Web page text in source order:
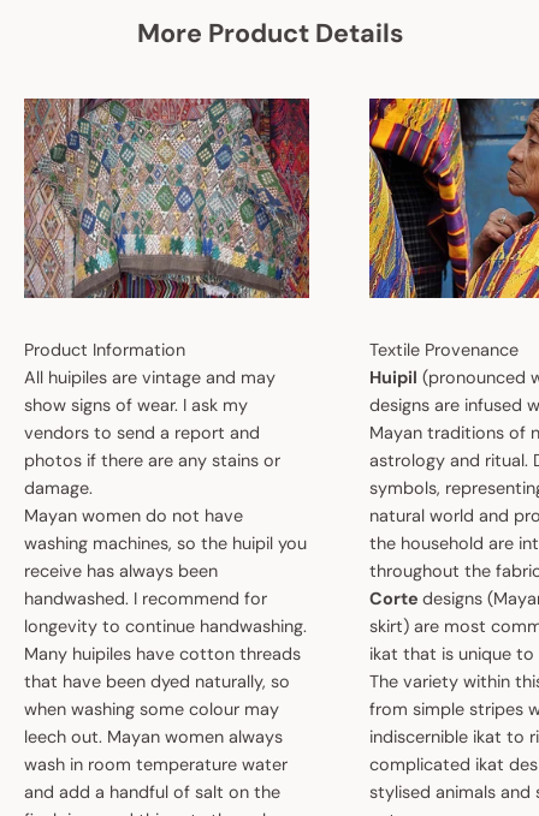
More Product Details
Product Information
All huipiles are vintage and may
show signs of wear. I ask my
vendors to send a report and
photos if there are any stains or
damage.
Mayan women do not have
washing machines, so the huipil you
receive has always been
handwashed. I recommend for
longevity to continue handwashing.
Many huipiles have cotton threads
that have been dyed naturally, so
when washing some colour may
leech out. Mayan women always
wash in room temperature water
and add a handful of salt on the
Textile Provenance
Huipil (pronounced
designs are infused
Mayan traditions of
astrology and ritual.
symbols,
natural world and
the household are
throughout the
Cortedesigns
skirt) are most
ikat that is unique to
The variety within
from simple stripes
indiscernible ikat to
complicated ikat
stylised animals and